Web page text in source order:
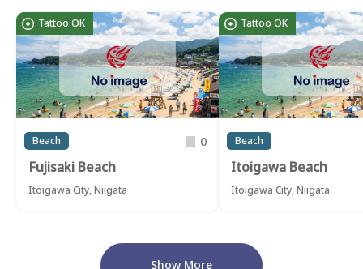
Tattoo OK
Beach 0
Fujisaki Beach
Itoigawa City, Niigata
Tattoo OK
Beach
Itoigawa Beach
Itoigawa City, Niigata
Show More